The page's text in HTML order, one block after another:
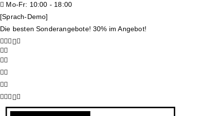
Mo-Fr: 10:00 - 18:00
[Sprach-Demo]
Die besten Sonderangebote! 30% im Angebot!